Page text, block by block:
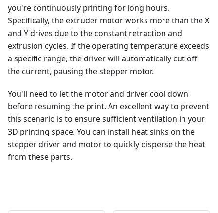
you're continuously printing for long hours.
Specifically, the extruder motor works more than the X
and Y drives due to the constant retraction and
extrusion cycles. If the operating temperature exceeds
a specific range, the driver will automatically cut off
the current, pausing the stepper motor.
You'll need to let the motor and driver cool down
before resuming the print. An excellent way to prevent
this scenario is to ensure sufficient ventilation in your
3D printing space. You can install heat sinks on the
stepper driver and motor to quickly disperse the heat
from these parts.